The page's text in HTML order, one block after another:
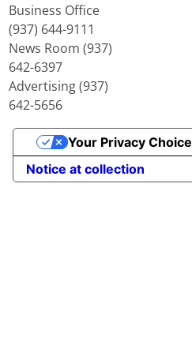
Business Office
(937) 644-9111
News Room (937)
642-6397
Advertising (937)
642-5656
Notice at collection
Your Privacy